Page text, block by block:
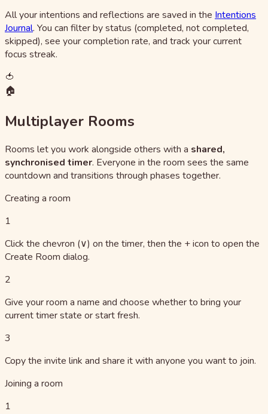
All your intentions and reflections are saved in the Intentions
Journal. You can filter by status (completed, not completed,
skipped), see your completion rate, and track your current
focus streak.
🍅
🏠
Multiplayer Rooms
Rooms let you work alongside others with a shared,
synchronised timer. Everyone in the room sees the same
countdown and transitions through phases together.
Creating a room
1
Click the chevron (∨) on the timer, then the + icon to open the
Create Room dialog.
2
Give your room a name and choose whether to bring your
current timer state or start fresh.
3
Copy the invite link and share it with anyone you want to join.
Joining a room
1